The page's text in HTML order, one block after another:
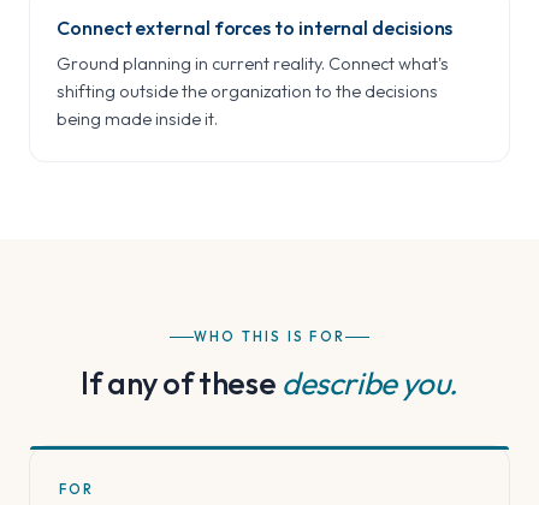
Connect external forces to internal decisions
Ground planning in current reality. Connect what's
shifting outside the organization to the decisions
being made inside it.
WHO THIS IS FOR
If any of these describe you.
FOR